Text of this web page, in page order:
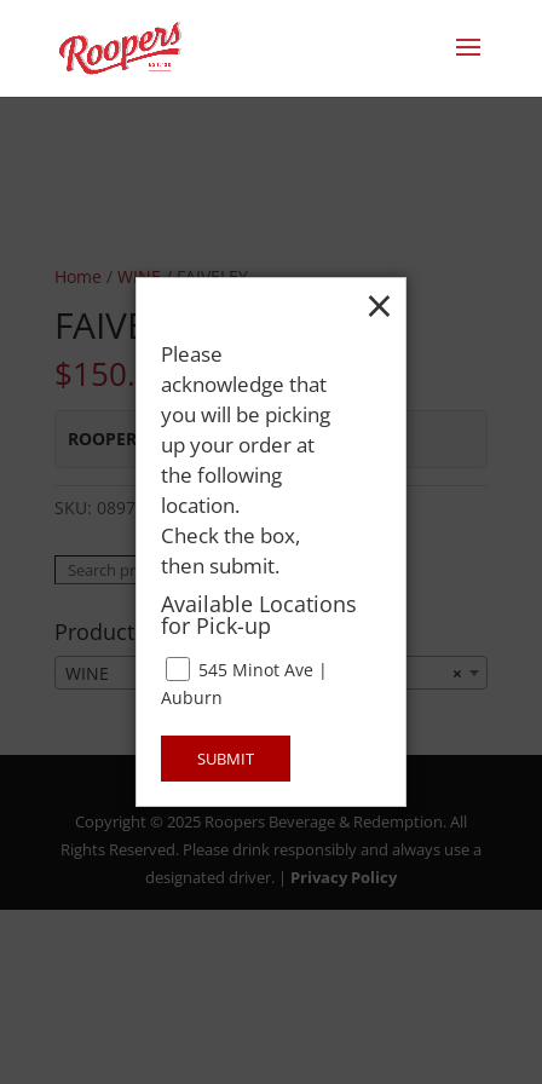
Home / WINE/ FAIVELEY
FAIVELEY
$150.49
ROOPERS MINOT AVE:Out of Stock
SKU: 08974475863 Category:
Search
Search
Product categories
×
WINE
Copyright © 2025 Roopers Beverage & Redemption. All
Rights Reserved. Please drink responsibly and always use a
designated driver. | Privacy Policy
×
Please
acknowledge that
you will be picking
up your order at
the following
location.
Check the box,
then submit.
Available Locations
for Pick-up
545 Minot Ave |
Auburn
SUBMIT